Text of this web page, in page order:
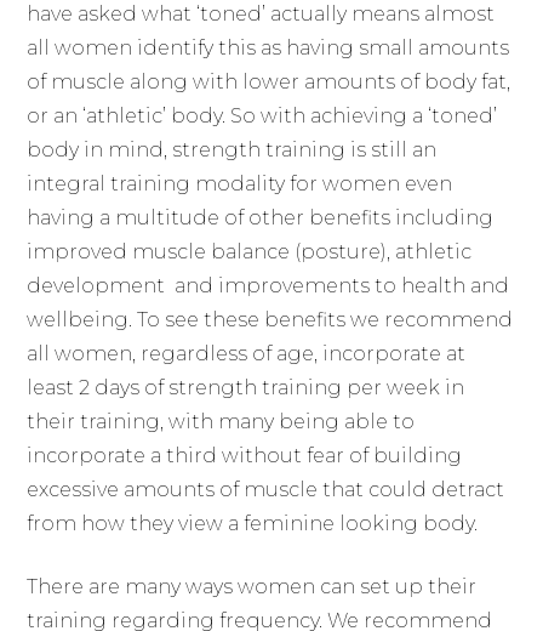
have asked what ‘toned’ actually means almost
all women identify this as having small amounts
of muscle along with lower amounts of body fat,
or an ‘athletic’ body. So with achieving a ‘toned’
body in mind, strength training is still an
integral training modality for women even
having a multitude of other benefits including
improved muscle balance (posture), athletic
development and improvements to health and
wellbeing. To see these benefits we recommend
all women, regardless of age, incorporate at
least 2 days of strength training per week in
their training, with many being able to
incorporate a third without fear of building
excessive amounts of muscle that could detract
from how they view a feminine looking body.
There are many ways women can set up their
training regarding frequency. We recommend